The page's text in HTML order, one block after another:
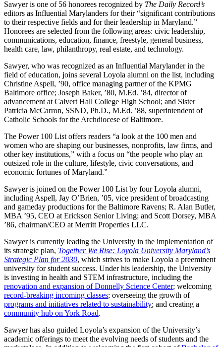
Sawyer is one of 56 honorees recognized by The Daily Record’s
editors as Influential Marylanders for their “significant contributions
to their respective fields and for their leadership in Maryland.”
Honorees are selected from the following areas: civic leadership,
communications, education, finance, freestyle, general business,
health care, law, philanthropy, real estate, and technology.
Sawyer, who was recognized as an Influential Marylander in the
field of education, joins several Loyola alumni on the list, including
Christine Aspell, ’90, office managing partner of the KPMG
Baltimore office; Joseph Baker, ’80, M.Ed. ’84, director of
advancement at Calvert Hall College High School; and Sister
Patricia McCarron, SSND, Ph.D., M.Ed. ’88, superintendent of
Catholic Schools for the Archdiocese of Baltimore.
The Power 100 List offers readers “a look at the 100 men and
women who are shaping our businesses, nonprofits, law firms, and
other key institutions,” with a focus on “the people who play an
outsized role in the culture, lifestyle, civic conversations, and
economic fortunes of Maryland.”
Sawyer is joined on the Power 100 List by four Loyola alumni,
including Aspell, Jay O’Brien, ’05, vice president of broadcasting
and gameday productions for the Baltimore Ravens; R. Alan Butler,
MBA ’95, CEO at Erickson Senior Living; and Scott Dorsey, MBA
’86, chairman/CEO at Merritt Properties LLC.
Sawyer is currently leading the University in the implementation of
its strategic plan, Together We Rise: Loyola University Maryland’s
Strategic Plan for 2030, which strives to make Loyola a preeminent
university for student success. Under his leadership, the University
is investing in health and STEM infrastructure, including the
renovation and expansion of Donnelly Science Center; welcoming
record-breaking incoming classes; overseeing the growth of
programs and initiatives related to sustainability; and creating a
community hub on York Road.
Sawyer has also guided Loyola’s expansion of the University’s
academic offerings to meet the evolving needs of students and the